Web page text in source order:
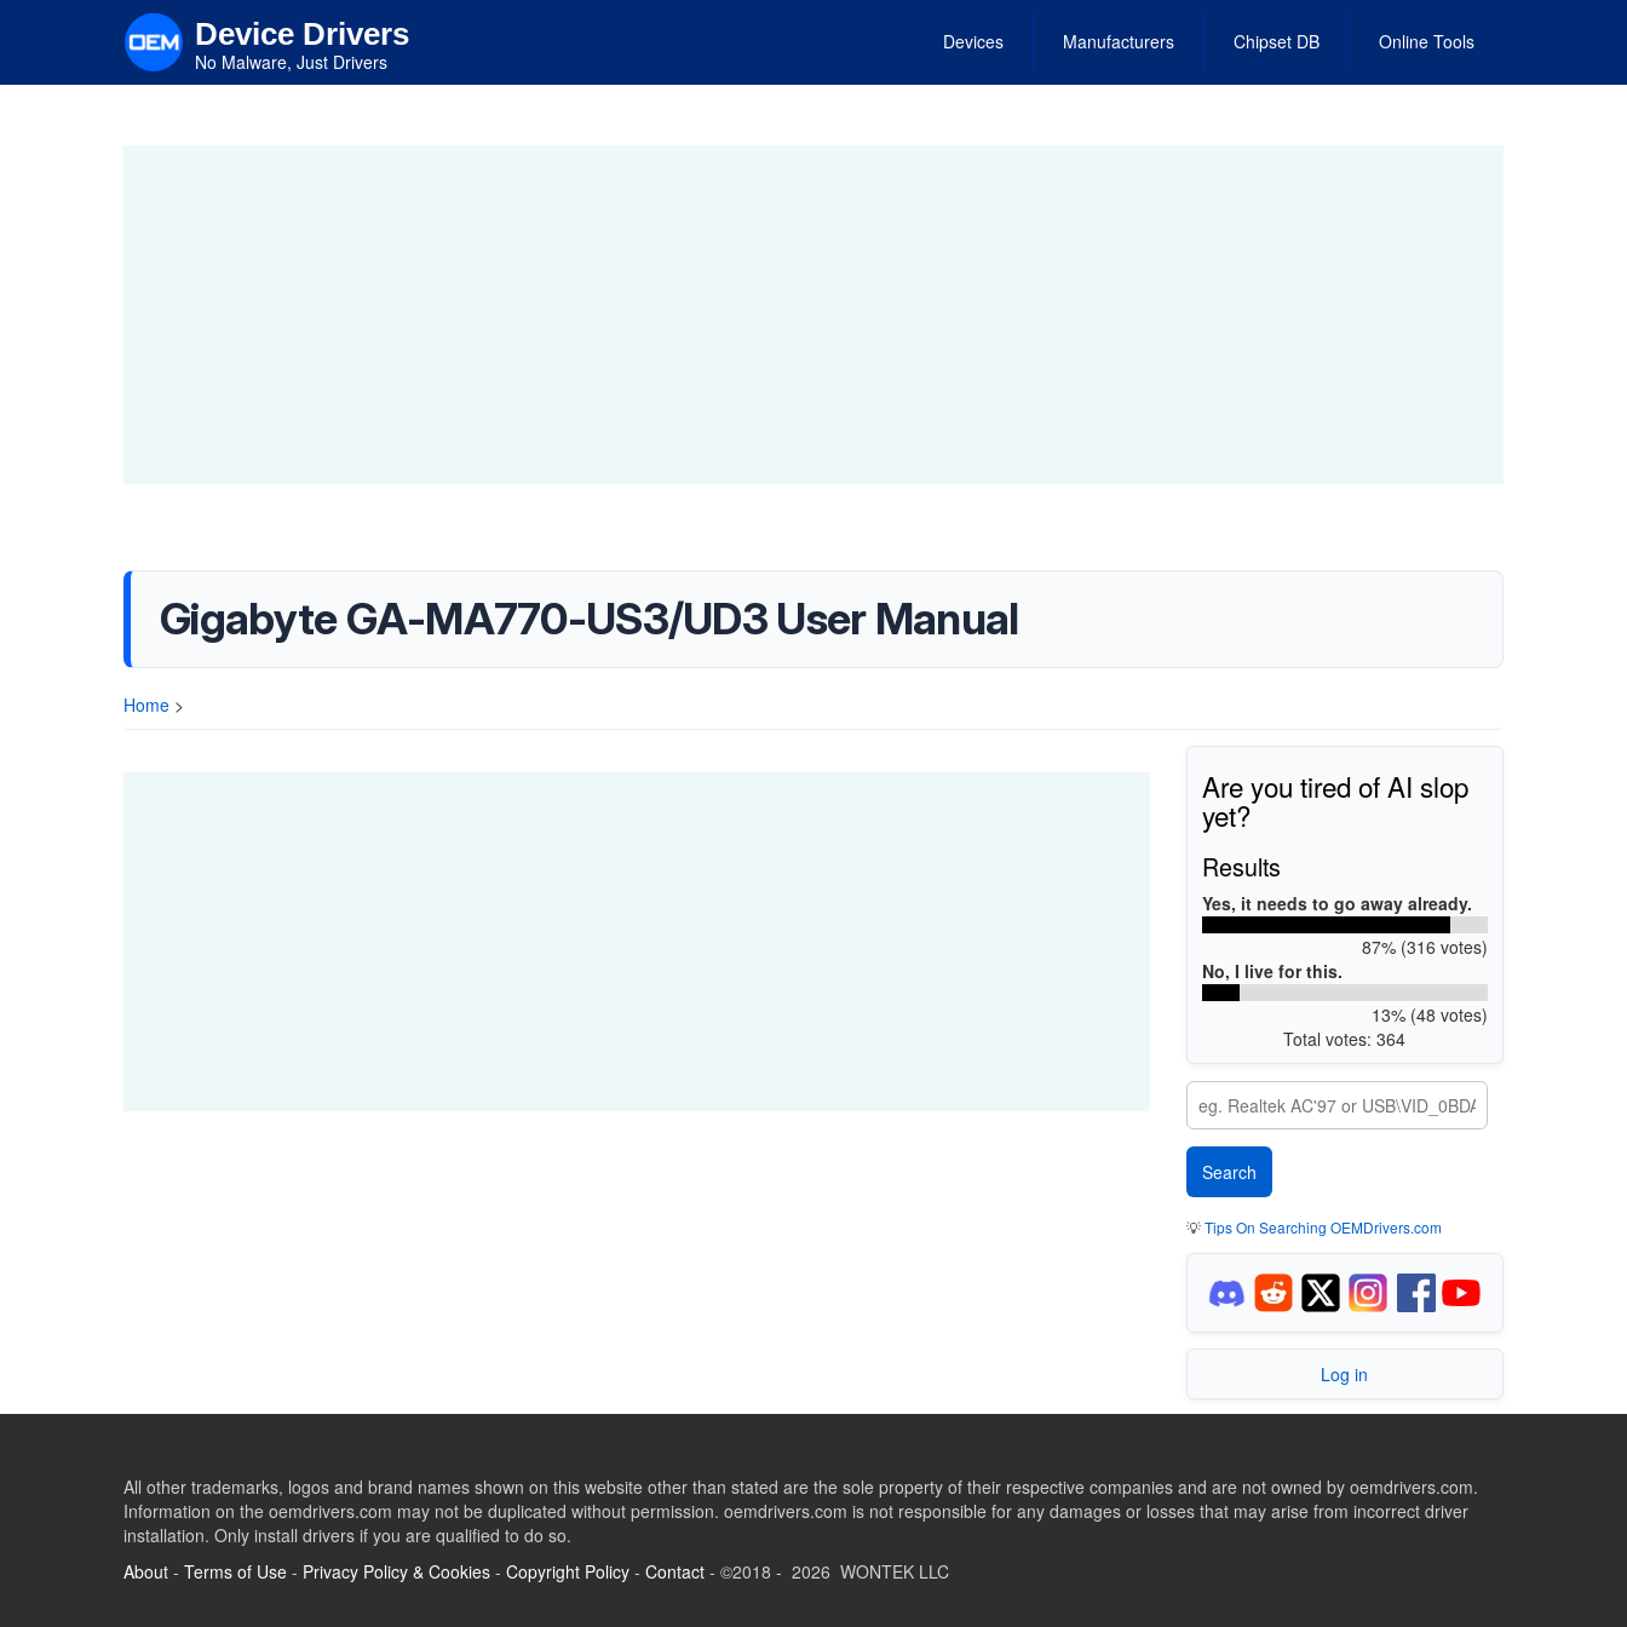
content
Device Drivers
No Malware, Just Drivers
Devices Manufacturers Chipset DB Online Tools
Gigabyte GA-MA770-US3/UD3 User Manual
Home >
Are you tired of AI slop
yet?
Results
Yes, it needs to go away already.
87% (316 votes)
No, I live for this.
13% (48 votes)
Total votes: 364
💡Tips On Searching OEMDrivers.com
Log in
All other trademarks, logos and brand names shown on this website other than stated are the sole property of their respective companies and are not owned by oemdrivers.com.
Information on the oemdrivers.com may not be duplicated without permission. oemdrivers.com is not responsible for any damages or losses that may arise from incorrect driver
installation. Only install drivers if you are qualified to do so.
About - Terms of Use - Privacy Policy & Cookies - Copyright Policy - Contact - ©2018 - 2026 WONTEK LLC